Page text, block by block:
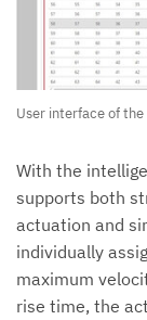
User interface of
With the
supports both
actuation and
individually
maximum
rise time, the